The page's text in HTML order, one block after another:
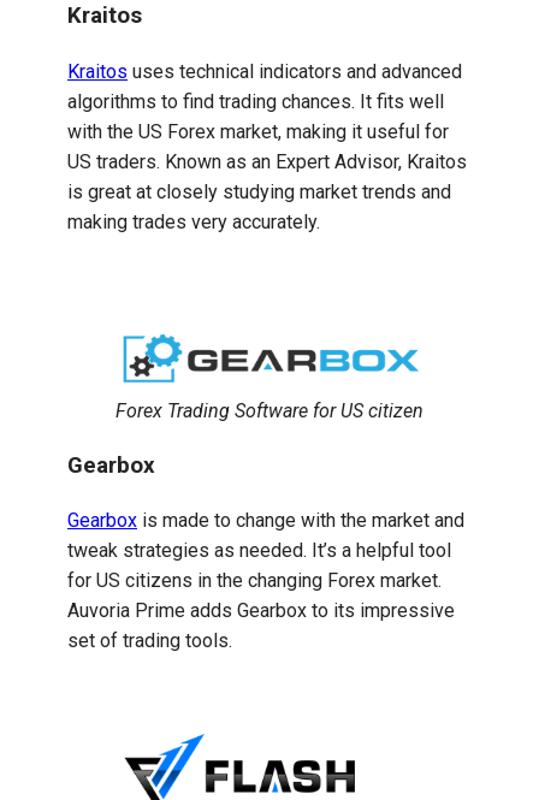
Kraitos
Kraitos uses technical indicators and advanced
algorithms to find trading chances. It fits well
with the US Forex market, making it useful for
US traders. Known as an Expert Advisor, Kraitos
is great at closely studying market trends and
making trades very accurately.
Forex Trading Software for US citizen
Gearbox
Gearbox is made to change with the market and
tweak strategies as needed. It’s a helpful tool
for US citizens in the changing Forex market.
Auvoria Prime adds Gearbox to its impressive
set of trading tools.